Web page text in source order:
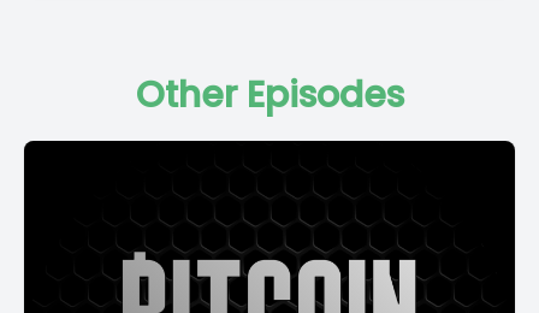
Other Episodes